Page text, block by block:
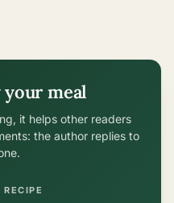
your meal
it helps other readers
the author replies to